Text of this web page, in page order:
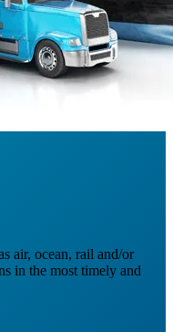
air, ocean, rail and/or
in the most timely and